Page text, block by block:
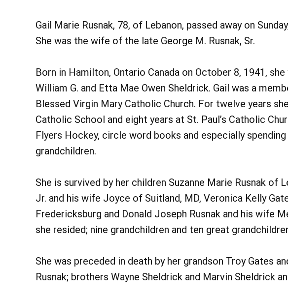
Gail Marie Rusnak, 78, of Lebanon, passed away on
She was the wife of the late George M. Rusnak, Sr.
Born in Hamilton, Ontario Canada on October 8, 1941,
William G. and Etta Mae Owen Sheldrick. Gail was a
Blessed Virgin Mary Catholic Church. For twelve years
Catholic School and eight years at St. Paul’s Catholic
Flyers Hockey, circle word books and especially
grandchildren.
She is survived by her children Suzanne Marie Rusnak of
Jr. and his wife Joyce of Suitland, MD, Veronica Kelly
Fredericksburg and Donald Joseph Rusnak and his wife
she resided; nine grandchildren and ten great
She was preceded in death by her grandson Troy Gates
Rusnak; brothers Wayne Sheldrick and Marvin Sheldrick